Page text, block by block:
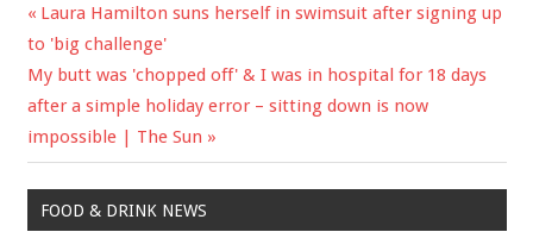
Post
navigation
Previous
Post:
Laura Hamilton suns herself in swimsuit after signing up
to 'big challenge'
Next
Post:
My butt was 'chopped off' & I was in hospital for 18 days
after a simple holiday error – sitting down is now
impossible | The Sun
FOOD & DRINK NEWS